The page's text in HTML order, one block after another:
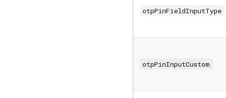
otpPinFieldInputType
otpPinInputCustom